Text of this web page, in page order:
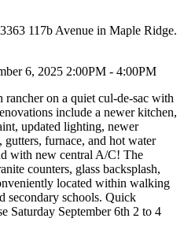
117b Avenue in Maple Ridge.
6, 2025 2:00PM - 4:00PM
on a quiet cul-de-sac with
include a newer kitchen,
updated lighting, newer
furnace, and hot water
with new central A/C! The
counters, glass backsplash,
located within walking
secondary schools. Quick
Saturday September 6th 2 to 4